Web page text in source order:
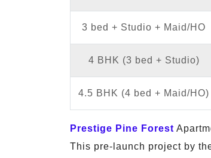
3 bed + Studio + Maid/HO
4 BHK (3 bed + Studio)
4.5 BHK (4 bed + Maid/HO)
Prestige Pine Forest
This pre-launch project by